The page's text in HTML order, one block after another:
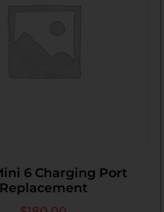
6 Charging Port
Replacement